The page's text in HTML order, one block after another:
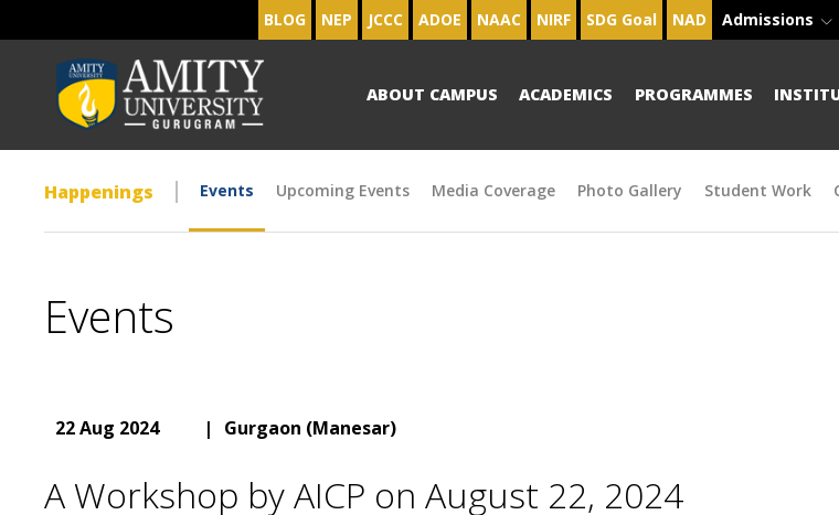
BLOG NEP JCCC ADOE NAAC NIRF SDG Goal NAD Admissions
ABOUT CAMPUS ACADEMICS PROGRAMMES
Happenings Events Upcoming Events Media Coverage Photo Gallery Student Work
Events
22 Aug 2024 | Gurgaon (Manesar)
A Workshop by AICP on August 22, 2024